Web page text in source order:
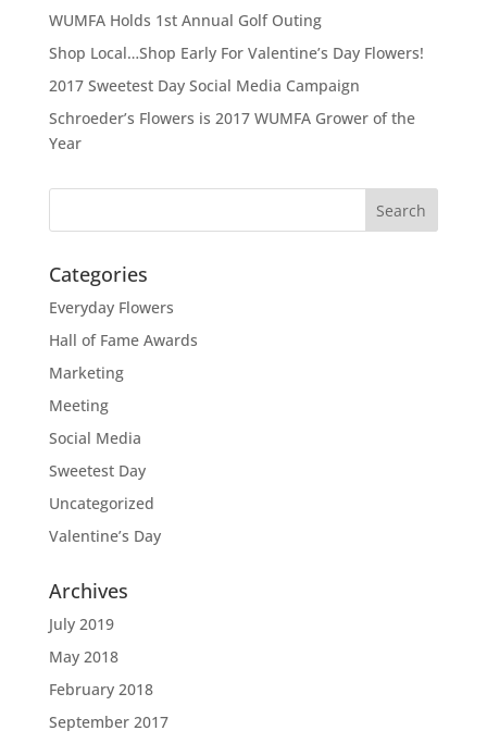
WUMFA Holds 1st Annual Golf Outing
Shop Local…Shop Early For Valentine’s Day Flowers!
2017 Sweetest Day Social Media Campaign
Schroeder’s Flowers is 2017 WUMFA Grower of the
Year
Categories
Everyday Flowers
Hall of Fame Awards
Marketing
Meeting
Social Media
Sweetest Day
Uncategorized
Valentine’s Day
Archives
July 2019
May 2018
February 2018
September 2017